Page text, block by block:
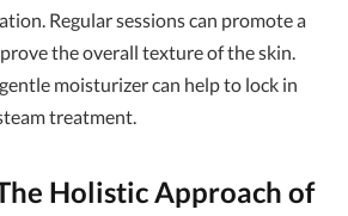
Regular sessions can promote a
the overall texture of the skin.
moisturizer can help to lock in
treatment.
Holistic Approach of